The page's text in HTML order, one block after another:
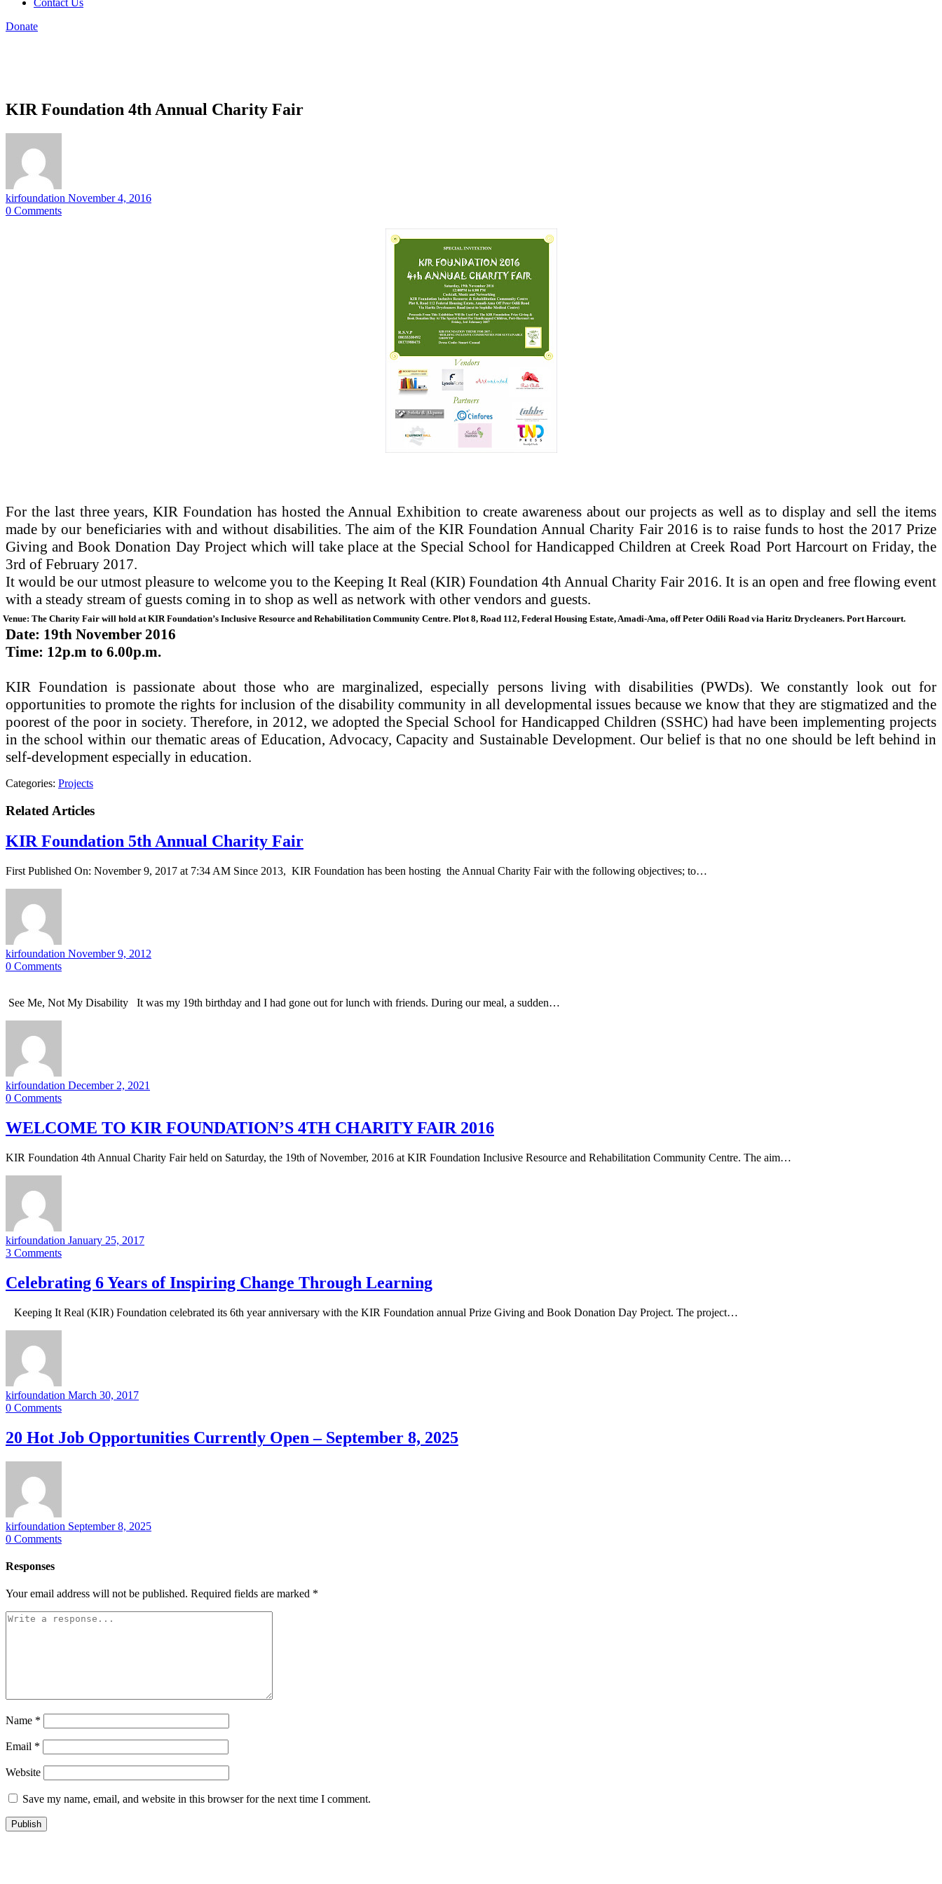
Contact Us
Donate
KIR Foundation 4th Annual Charity Fair
kirfoundation November 4, 2016
0 Comments
For the last three years, KIR Foundation has hosted the Annual Exhibition to create awareness about our projects as well as to display and sell the items
made by our beneficiaries with and without disabilities. The aim of the KIR Foundation Annual Charity Fair 2016 is to raise funds to host the 2017 Prize
Giving and Book Donation Day Project which will take place at the Special School for Handicapped Children at Creek Road Port Harcourt on Friday, the
3rd of February 2017.
It would be our utmost pleasure to welcome you to the Keeping It Real (KIR) Foundation 4th Annual Charity Fair 2016. It is an open and free flowing event
with a steady stream of guests coming in to shop as well as network with other vendors and guests.
Venue: The Charity Fair will hold at KIR Foundation’s Inclusive Resource and Rehabilitation Community Centre. Plot 8, Road 112, Federal Housing Estate, Amadi-Ama, off Peter Odili Road via Haritz Drycleaners. Port Harcourt.
Date: 19th November 2016
Time: 12p.m to 6.00p.m.
KIR Foundation is passionate about those who are marginalized, especially persons living with disabilities (PWDs). We constantly look out for
opportunities to promote the rights for inclusion of the disability community in all developmental issues because we know that they are stigmatized and the
poorest of the poor in society. Therefore, in 2012, we adopted the Special School for Handicapped Children (SSHC) had have been implementing projects
in the school within our thematic areas of Education, Advocacy, Capacity and Sustainable Development. Our belief is that no one should be left behind in
self-development especially in education.
Categories: Projects
Related Articles
KIR Foundation 5th Annual Charity Fair
First Published On: November 9, 2017 at 7:34 AM Since 2013, KIR Foundation has been hosting the Annual Charity Fair with the following objectives; to…
kirfoundation November 9, 2012
0 Comments
See Me, Not My Disability It was my 19th birthday and I had gone out for lunch with friends. During our meal, a sudden…
kirfoundation December 2, 2021
0 Comments
WELCOME TO KIR FOUNDATION’S 4TH CHARITY FAIR 2016
KIR Foundation 4th Annual Charity Fair held on Saturday, the 19th of November, 2016 at KIR Foundation Inclusive Resource and Rehabilitation Community Centre. The aim…
kirfoundation January 25, 2017
3 Comments
Celebrating 6 Years of Inspiring Change Through Learning
Keeping It Real (KIR) Foundation celebrated its 6th year anniversary with the KIR Foundation annual Prize Giving and Book Donation Day Project. The project…
kirfoundation March 30, 2017
0 Comments
20 Hot Job Opportunities Currently Open – September 8, 2025
kirfoundation September 8, 2025
0 Comments
Responses
Your email address will not be published. Required fields are marked *
Name *
Email *
Website
Save my name, email, and website in this browser for the next time I comment.